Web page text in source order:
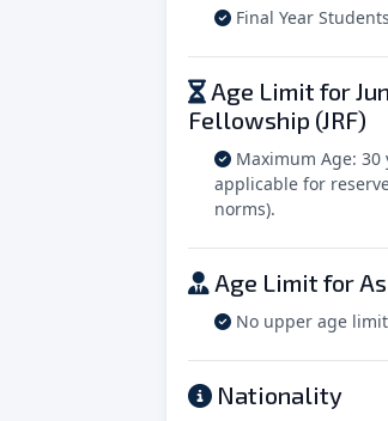
Final Year
Age Limit for
Fellowship (JRF)
Maximum Age: 30
applicable for
norms).
Age Limit for
No upper age
Nationality